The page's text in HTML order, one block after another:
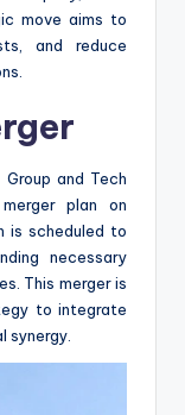
move aims to
and reduce
and Tech
plan on
is scheduled to
necessary
This merger is
to integrate
synergy.